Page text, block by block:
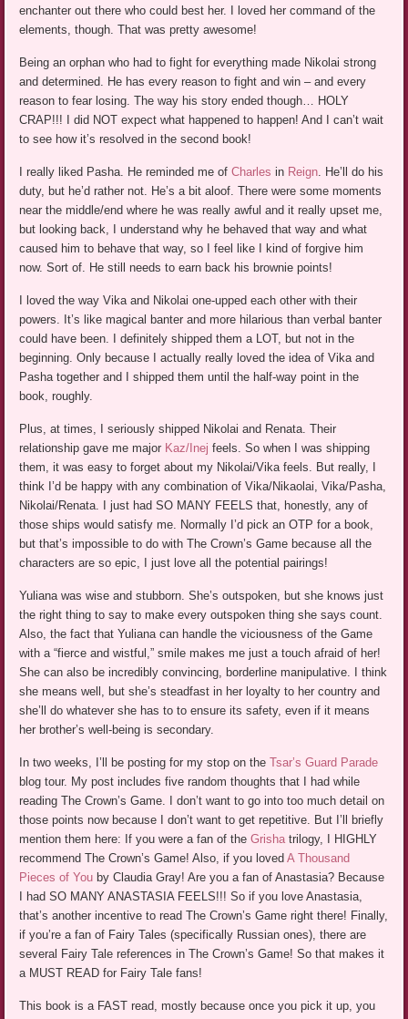
enchanter out there who could best her. I loved her command of the
elements, though. That was pretty awesome!
Being an orphan who had to fight for everything made Nikolai strong
and determined. He has every reason to fight and win – and every
reason to fear losing. The way his story ended though… HOLY
CRAP!!! I did NOT expect what happened to happen! And I can’t wait
to see how it’s resolved in the second book!
I really liked Pasha. He reminded me ofCharles in Reign. He’ll do his
duty, but he’d rather not. He’s a bit aloof. There were some moments
near the middle/end where he was really awful and it really upset me,
but looking back, I understand why he behaved that way and what
caused him to behave that way, so I feel like I kind of forgive him
now. Sort of. He still needs to earn back his brownie points!
I loved the way Vika and Nikolai one-upped each other with their
powers. It’s like magical banter and more hilarious than verbal banter
could have been. I definitely shipped them a LOT, but not in the
beginning. Only because I actually really loved the idea of Vika and
Pasha together and I shipped them until the half-way point in the
book, roughly.
Plus, at times, I seriously shipped Nikolai and Renata. Their
relationship gave me major Kaz/Inej feels. So when I was shipping
them, it was easy to forget about my Nikolai/Vika feels. But really, I
think I’d be happy with any combination of Vika/Nikaolai, Vika/Pasha,
Nikolai/Renata. I just had SO MANY FEELS that, honestly, any of
those ships would satisfy me. Normally I’d pick an OTP for a book,
but that’s impossible to do with The Crown’s Game because all the
characters are so epic, I just love all the potential pairings!
Yuliana was wise and stubborn. She’s outspoken, but she knows just
the right thing to say to make every outspoken thing she says count.
Also, the fact that Yuliana can handle the viciousness of the Game
with a “fierce and wistful,” smile makes me just a touch afraid of her!
She can also be incredibly convincing, borderline manipulative. I think
she means well, but she’s steadfast in her loyalty to her country and
she’ll do whatever she has to to ensure its safety, even if it means
her brother’s well-being is secondary.
In two weeks, I’ll be posting for my stop on theTsar’s Guard Parade
blog tour. My post includes five random thoughts that I had while
reading The Crown’s Game. I don’t want to go into too much detail on
those points now because I don’t want to get repetitive. But I’ll briefly
mention them here: If you were a fan of theGrishatrilogy, I HIGHLY
recommend The Crown’s Game! Also, if you lovedA Thousand
Pieces of You by Claudia Gray! Are you a fan of Anastasia? Because
I had SO MANY ANASTASIA FEELS!!! So if you love Anastasia,
that’s another incentive to read The Crown’s Game right there! Finally,
if you’re a fan of Fairy Tales (specifically Russian ones), there are
several Fairy Tale references in The Crown’s Game! So that makes it
a MUST READ for Fairy Tale fans!
This book is a FAST read, mostly because once you pick it up, you